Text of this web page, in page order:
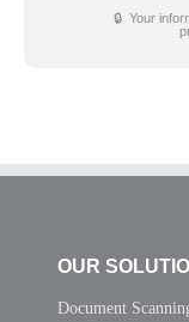
🔒 Your
OUR
Document